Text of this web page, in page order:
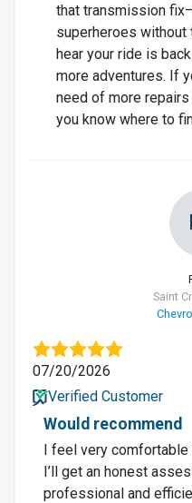
that transmission
superheroes without
hear your ride is
more adventures. If
need of more
you know where to
Saint
07/20/2026
Verified Customer
Would recommend
I feel very comfortable
I’ll get an honest
professional and